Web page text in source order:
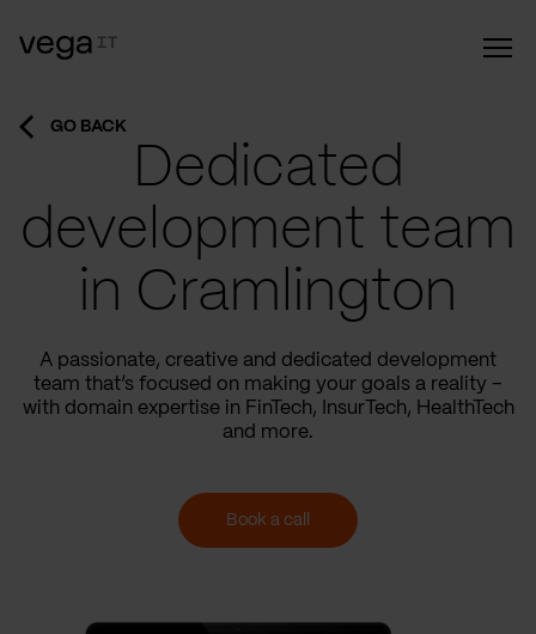
GO BACK
Dedicated
development team
in Cramlington
A passionate, creative and dedicated development
team that’s focused on making your goals a reality –
with domain expertise in FinTech, InsurTech, HealthTech
and more.
Book a call